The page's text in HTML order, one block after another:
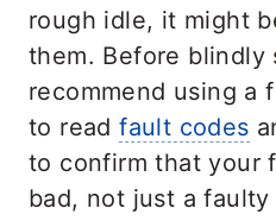
rough idle, it might
them. Before blindly
recommend using a
to readfault codes
to confirm that your
bad, not just a faulty